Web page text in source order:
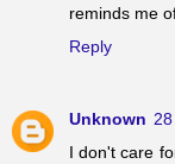
reminds me
Reply
Unknown
I don't care